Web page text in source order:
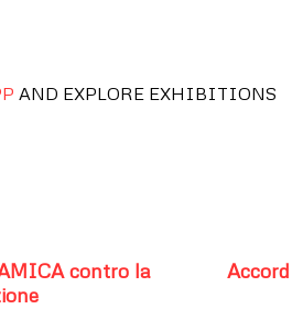
AND EXPLORE EXHIBITIONS
contro la
Accord